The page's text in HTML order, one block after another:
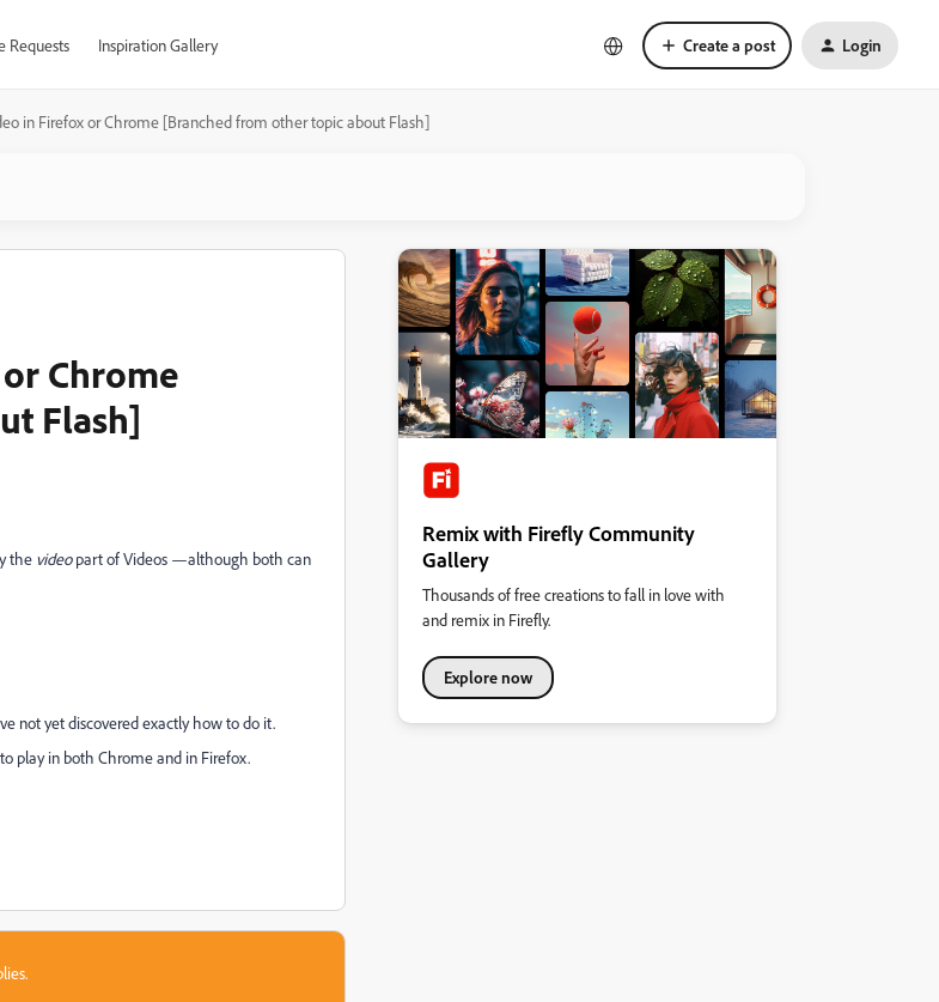
Requests Inspiration Gallery Create a post Login
in Firefox or Chrome [Branched from other topic about Flash]
Chrome
Flash]
the videopart of Videos —although both can
not yet discovered exactly how to do it.
play in both Chrome and in Firefox.
Remix with Firefly Community
Gallery
Thousands of free creations to fall in love with
and remix in Firefly.
Explore now